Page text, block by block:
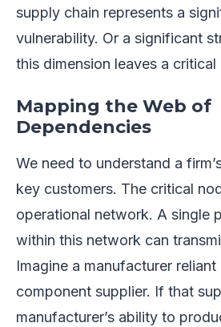
supply chain represents a
vulnerability. Or a significant
this dimension leaves a critical
Mapping the Web of
Dependencies
We need to understand a
key customers. The critical
operational network. A single
within this network can
Imagine a manufacturer reliant
component supplier. If that
manufacturer’s ability to